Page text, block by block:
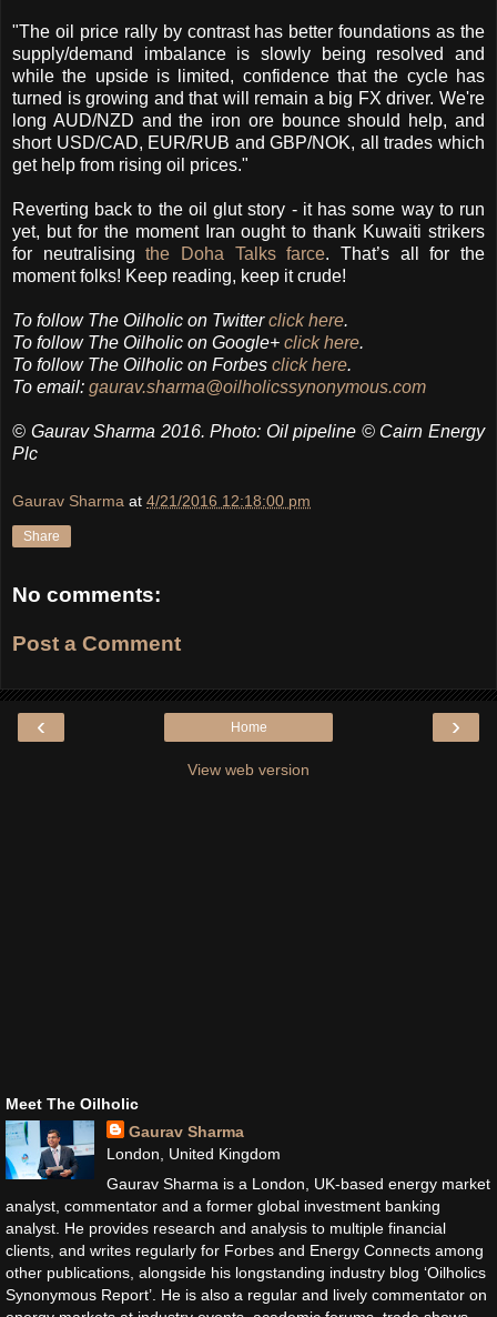
"The oil price rally by contrast has better foundations as the
supply/demand imbalance is slowly being resolved and
while the upside is limited, confidence that the cycle has
turned is growing and that will remain a big FX driver. We're
long AUD/NZD and the iron ore bounce should help, and
short USD/CAD, EUR/RUB and GBP/NOK, all trades which
get help from rising oil prices."
Reverting back to the oil glut story - it has some way to run
yet, but for the moment Iran ought to thank Kuwaiti strikers
for neutralisingthe Doha Talks farce. That’s all for the
moment folks! Keep reading, keep it crude!
To follow The Oilholic on Twitterclick here.
To follow The Oilholic on Google+ click here.
To follow The Oilholic on Forbes click here.
To email: gaurav.sharma@oilholicssynonymous.com
© Gaurav Sharma 2016. Photo: Oil pipeline © Cairn Energy
Plc
Gaurav Sharma at 4/21/2016 12:18:00 pm
Share
No comments:
Post a Comment
‹ ›
Home
View web version
Meet The Oilholic
Gaurav Sharma
London, United Kingdom
Gaurav Sharma is a London, UK-based energy market
analyst, commentator and a former global investment banking
analyst. He provides research and analysis to multiple financial
clients, and writes regularly for Forbes and Energy Connects among
other publications, alongside his longstanding industry blog ‘Oilholics
Synonymous Report’. He is also a regular and lively commentator on